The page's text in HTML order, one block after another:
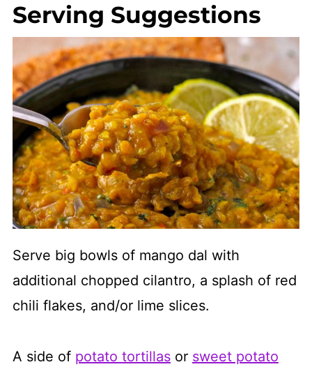
Serving Suggestions
Serve big bowls of mango dal with
additional chopped cilantro, a splash of red
chili flakes, and/or lime slices.
A side of potato tortillasor sweet potato